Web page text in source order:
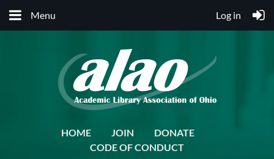
Menu Log in
HOME JOIN
DONATE
CODE OF CONDUCT